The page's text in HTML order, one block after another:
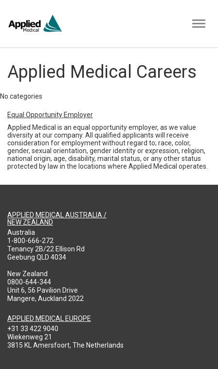
Applied Medical Careers
No categories
Equal Opportunity Employer
Applied Medical is an equal opportunity employer, as we value
diversity at our company. All qualified applicants will receive
consideration for employment without regard to; race, color,
gender, sexual orientation, gender identity or expression, religion,
national origin, age, disability, marital status, or any other status
protected by law in the locations where Applied Medical operates.
APPLIED MEDICAL AUSTRALIA /
NEW ZEALAND
Australia
1-800-666-272
Tenancy 2B/22 Ellison Rd
Geebung QLD 4034
New Zealand
0800-644-344
Unit 6, 56 Pavilion Drive
Mangere, Auckland 2022
APPLIED MEDICAL EUROPE
+31 33 422 9040
Wiekenweg 21
3815 KL Amersfoort, The Netherlands